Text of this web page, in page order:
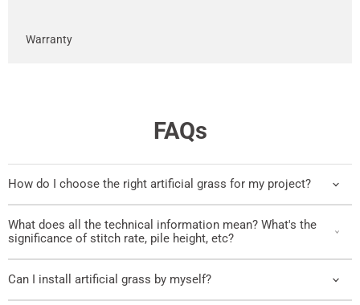
Warranty
FAQs
How do I choose the right artificial grass for my project?
What does all the technical information mean? What's the
significance of stitch rate, pile height, etc?
Can I install artificial grass by myself?